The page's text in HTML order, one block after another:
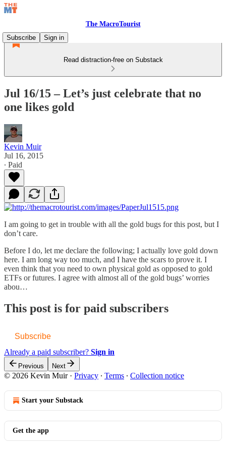
The MacroTourist
Subscribe
Sign in
Read distraction-free on Substack
Jul 16/15 – Let’s just celebrate that no
one likes gold
Kevin Muir
Jul 16, 2015
∙ Paid
I am going to get in trouble with all the gold bugs for this post, but I
don’t care.
Before I do, let me declare the following; I actually love gold down
here. I am long way too much, and I have the scars to prove it. I
even think that you need to own physical gold as opposed to gold
ETFs or futures. I agree with almost all of the gold bugs’ worries
abou…
This post is for paid subscribers
Subscribe
Already a paid subscriber? Sign in
Previous Next
© 2026 Kevin Muir· Privacy ∙ Terms ∙ Collection notice
Start your Substack
Get the app